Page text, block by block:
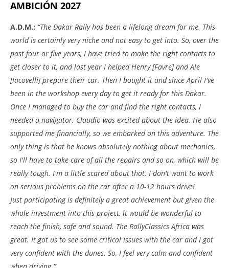
AMBICIÓN 2027
A.D.M.: “The Dakar Rally has been a lifelong dream for me. This
world is certainly very niche and not easy to get into. So, over the
past four or five years, I have tried to make the right contacts to
get closer to it, and last year I helped Henry [Favre] and Ale
[Iacovelli] prepare their car. Then I bought it and since April I've
been in the workshop every day to get it ready for this Dakar.
Once I managed to buy the car and find the right contacts, I
needed a navigator. Claudio was excited about the idea. He also
supported me financially, so we embarked on this adventure. The
only thing is that he knows absolutely nothing about mechanics,
so I'll have to take care of all the repairs and so on, which will be
really tough. I'm a little scared about that. I don't want to work
on serious problems on the car after a 10-12 hours drive!
Just participating is definitely a great achievement but given the
whole investment into this project, it would be wonderful to
reach the finish, safe and sound. The RallyClassics Africa was
great. It got us to see some critical issues with the car and I got
very confident with the dunes. So, I feel very calm and confident